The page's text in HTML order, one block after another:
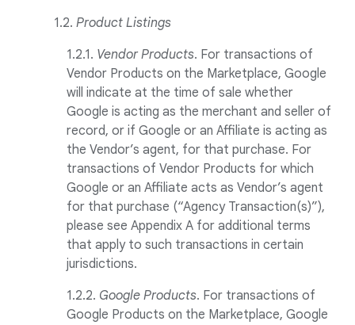
1.2. Product Listings
1.2.1. Vendor Products. For transactions of
Vendor Products on the Marketplace, Google
will indicate at the time of sale whether
Google is acting as the merchant and seller of
record, or if Google or an Affiliate is acting as
the Vendor’s agent, for that purchase. For
transactions of Vendor Products for which
Google or an Affiliate acts as Vendor’s agent
for that purchase (“Agency Transaction(s)”),
please see Appendix A for additional terms
that apply to such transactions in certain
jurisdictions.
1.2.2. Google Products. For transactions of
Google Products on the Marketplace, Google